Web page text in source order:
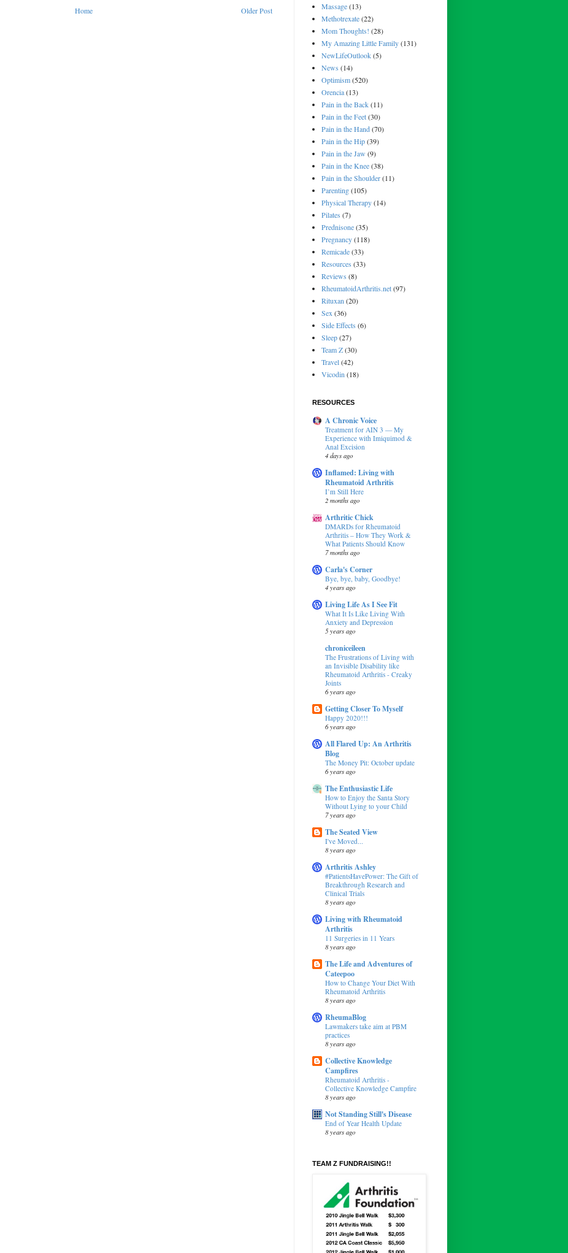
Older Post
Home
Massage(13)
Methotrexate(22)
Mom Thoughts! (28)
My Amazing Little Family(131)
NewLifeOutlook(5)
News (14)
Optimism(520)
Orencia(13)
Pain in the Back(11)
Pain in the Feet(30)
Pain in the Hand(70)
Pain in the Hip(39)
Pain in the Jaw (9)
Pain in the Knee(38)
Pain in the Shoulder(11)
Parenting(105)
Physical Therapy(14)
Pilates (7)
Prednisone(35)
Pregnancy(118)
Remicade(33)
Resources (33)
Reviews (8)
RheumatoidArthritis.net(97)
Rituxan (20)
Sex (36)
Side Effects (6)
Sleep(27)
Team Z(30)
Travel(42)
Vicodin (18)
RESOURCES
A Chronic Voice
Treatment for AIN 3 — My
Experience with Imiquimod &
Anal Excision
4 days ago
Inflamed: Living with
Rheumatoid Arthritis
I’m Still Here
2 months ago
Arthritic Chick
DMARDs for Rheumatoid
Arthritis – How They Work &
What Patients Should Know
7 months ago
Carla's Corner
Bye, bye, baby, Goodbye!
4 years ago
Living Life As I See Fit
What It Is Like Living With
Anxiety and Depression
5 years ago
chroniceileen
The Frustrations of Living with
an Invisible Disability like
Rheumatoid Arthritis - Creaky
Joints
6 years ago
Getting Closer To Myself
Happy 2020!!!
6 years ago
All Flared Up: An Arthritis
Blog
The Money Pit: October update
6 years ago
The Enthusiastic Life
How to Enjoy the Santa Story
Without Lying to your Child
7 years ago
The Seated View
I've Moved...
8 years ago
Arthritis Ashley
#PatientsHavePower: The Gift of
Breakthrough Research and
Clinical Trials
8 years ago
Living with Rheumatoid
Arthritis
11 Surgeries in 11 Years
8 years ago
The Life and Adventures of
Cateepoo
How to Change Your Diet With
Rheumatoid Arthritis
8 years ago
RheumaBlog
Lawmakers take aim at PBM
practices
8 years ago
Collective Knowledge
Campfires
Rheumatoid Arthritis -
Collective Knowledge Campfire
8 years ago
Not Standing Still's Disease
End of Year Health Update
8 years ago
TEAM Z FUNDRAISING!!